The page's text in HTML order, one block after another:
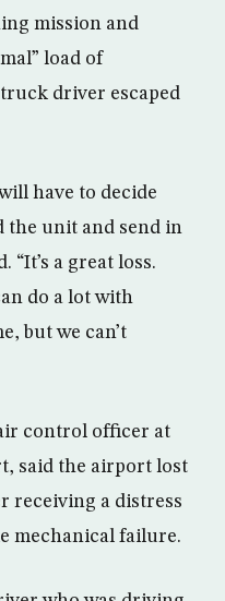
mission and
load of
driver escaped
have to decide
the unit and send in
“It’s a great loss.
do a lot with
but we can’t
control officer at
said the airport lost
receiving a distress
mechanical failure.